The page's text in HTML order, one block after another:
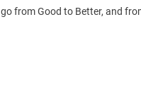
from Good to Better, and